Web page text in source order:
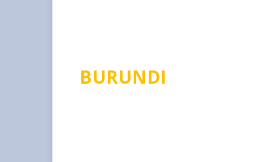
BURUNDI